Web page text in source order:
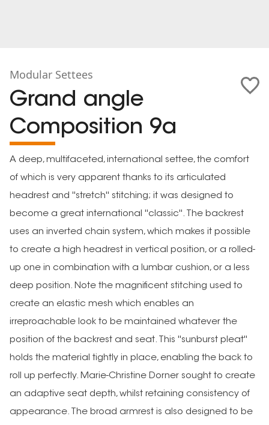
Modular Settees
Grand angle
Composition 9a
A deep, multifaceted, international settee, the comfort
of which is very apparent thanks to its articulated
headrest and ''stretch'' stitching; it was designed to
become a great international ''classic''. The backrest
uses an inverted chain system, which makes it possible
to create a high headrest in vertical position, or a rolled-
up one in combination with a lumbar cushion, or a less
deep position. Note the magnificent stitching used to
create an elastic mesh which enables an
irreproachable look to be maintained whatever the
position of the backrest and seat. This ''sunburst pleat''
holds the material tightly in place, enabling the back to
roll up perfectly. Marie-Christine Dorner sought to create
an adaptive seat depth, whilst retaining consistency of
appearance. The broad armrest is also designed to be